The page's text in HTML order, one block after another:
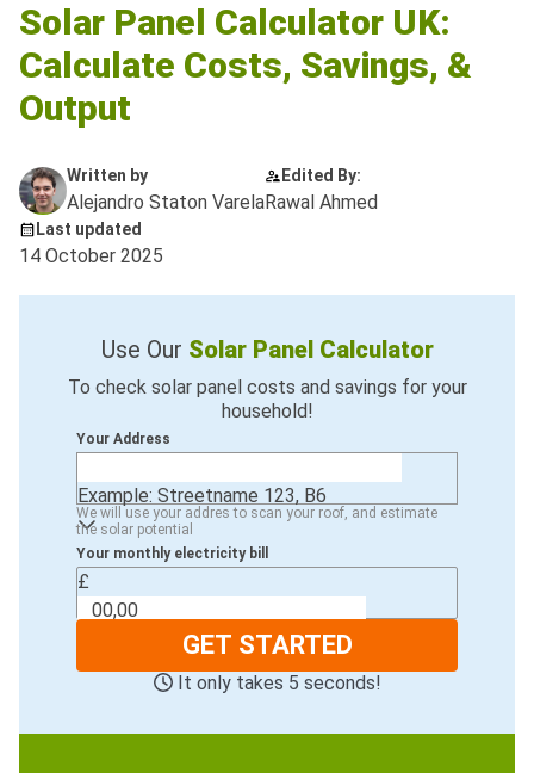
Solar Panel Calculator UK:
Calculate Costs, Savings, &
Output
Written by
Alejandro Staton Varela
Edited By:
Rawal Ahmed
Last updated
14 October 2025
Use Our Solar Panel Calculator
To check solar panel costs and savings for your
household!
Your Address
Example: Streetname 123, B6
We will use your addres to scan your roof, and estimate
the solar potential
Your monthly electricity bill
£
GET STARTED
It only takes 5 seconds!